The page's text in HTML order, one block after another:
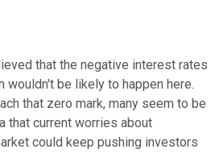
that the negative interest rates
wouldn't be likely to happen here.
that zero mark, many seem to be
that current worries about
could keep pushing investors